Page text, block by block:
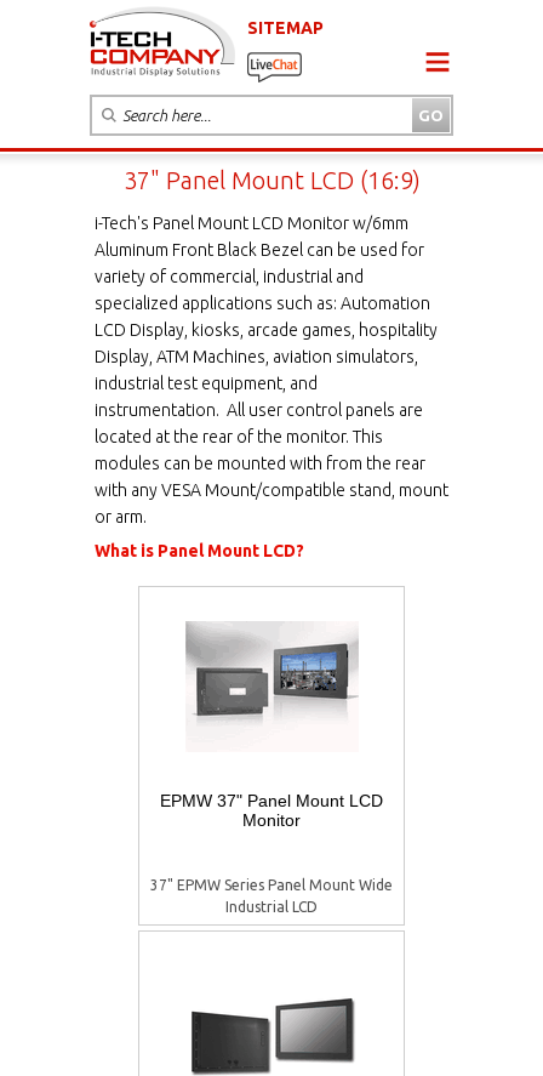
SITEMAP
37" Panel Mount LCD (16:9)
i-Tech's Panel Mount LCD Monitor w/6mm
Aluminum Front Black Bezel can be used for
variety of commercial, industrial and
specialized applications such as: Automation
LCD Display, kiosks, arcade games, hospitality
Display, ATM Machines, aviation simulators,
industrial test equipment, and
instrumentation. All user control panels are
located at the rear of the monitor. This
modules can be mounted with from the rear
with any VESA Mount/compatible stand, mount
or arm.
What is Panel Mount LCD?
EPMW 37" Panel Mount LCD
Monitor
37" EPMW Series Panel Mount Wide
Industrial LCD